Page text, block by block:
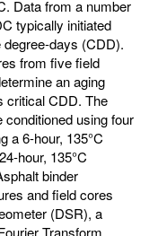
Data from a number
typically initiated
days (CDD).
from five field
an aging
critical CDD. The
using four
a 6-hour, 135°C
hour, 135°C
binder
and field cores
(DSR), a
Transform